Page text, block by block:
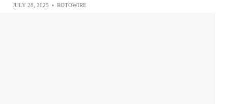
JULY 28, 2025 • ROTOWIRE